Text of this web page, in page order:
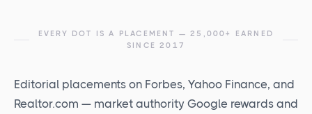
EVERY DOT IS A PLACEMENT — 25,000+ EARNED
SINCE 2017
Editorial placements on Forbes, Yahoo Finance, and
Realtor.com — market authority Google rewards and